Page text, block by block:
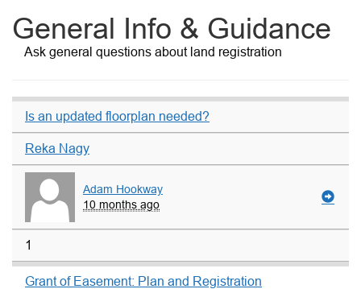
General Info & Guidance
Ask general questions about land registration
Is an updated floorplan needed?
Reka Nagy
Adam Hookway
10 months ago
1
Grant of Easement: Plan and Registration